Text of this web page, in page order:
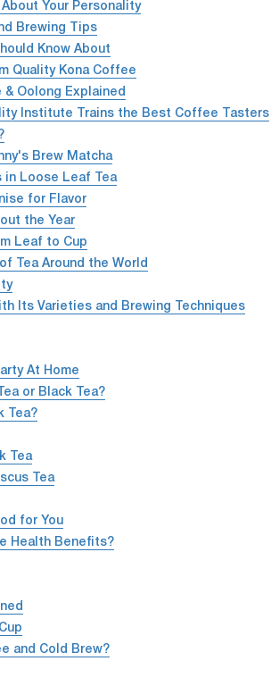
Your Personality
Brewing Tips
Know About
Quality Kona Coffee
Oolong Explained
Institute Trains the Best Coffee Tasters
Brew Matcha
in Loose Leaf Tea
for Flavor
the Year
Leaf to Cup
Tea Around the World
Its Varieties and Brewing Techniques
At Home
or Black Tea?
Tea?
Tea
Tea
for You
Health Benefits?
and Cold Brew?